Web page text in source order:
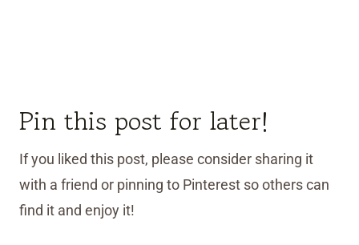
Pin this post for later!
If you liked this post, please consider sharing it
with a friend or pinning to Pinterest so others can
find it and enjoy it!